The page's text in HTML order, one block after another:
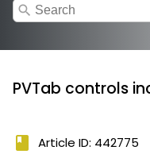
search
PVTab controls
book Article ID: 442775